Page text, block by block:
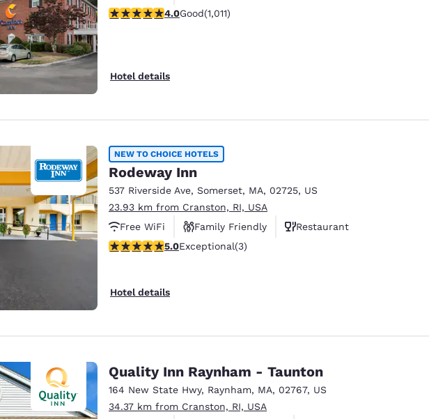
Free Hot Breakfast
3.99 stars rating. Good. 1011 reviews
4.0Good(1,011)
Hotel details
NEW TO CHOICE HOTELS
Rodeway Inn
537 Riverside Ave, Somerset, MA, 02725, US
23.93 km from Cranston, RI, USA
Free WiFi
Family Friendly
Restaurant
5 stars rating. Exceptional. 3 reviews
5.0Exceptional(3)
Hotel details
Quality Inn Raynham - Taunton
164 New State Hwy, Raynham, MA, 02767, US
34.37 km from Cranston, RI, USA